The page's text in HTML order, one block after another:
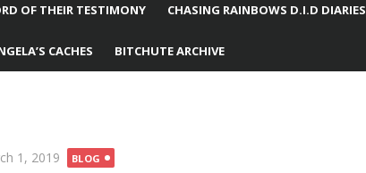
OF THEIR TESTIMONY CHASING RAINBOWS D.I.D DIARIES
CACHES BITCHUTE ARCHIVE
1, 2019 BLOG